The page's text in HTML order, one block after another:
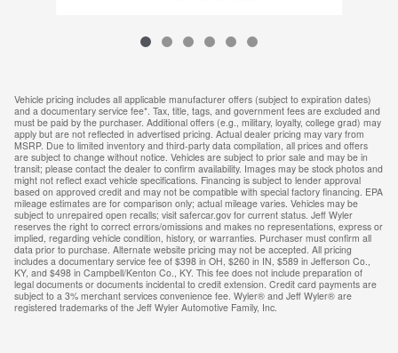
Vehicle pricing includes all applicable manufacturer offers (subject to expiration dates)
and a documentary service fee*. Tax, title, tags, and government fees are excluded and
must be paid by the purchaser. Additional offers (e.g., military, loyalty, college grad) may
apply but are not reflected in advertised pricing. Actual dealer pricing may vary from
MSRP. Due to limited inventory and third-party data compilation, all prices and offers
are subject to change without notice. Vehicles are subject to prior sale and may be in
transit; please contact the dealer to confirm availability. Images may be stock photos and
might not reflect exact vehicle specifications. Financing is subject to lender approval
based on approved credit and may not be compatible with special factory financing. EPA
mileage estimates are for comparison only; actual mileage varies. Vehicles may be
subject to unrepaired open recalls; visit safercar.gov for current status. Jeff Wyler
reserves the right to correct errors/omissions and makes no representations, express or
implied, regarding vehicle condition, history, or warranties. Purchaser must confirm all
data prior to purchase. Alternate website pricing may not be accepted. All pricing
includes a documentary service fee of $398 in OH, $260 in IN, $589 in Jefferson Co.,
KY, and $498 in Campbell/Kenton Co., KY. This fee does not include preparation of
legal documents or documents incidental to credit extension. Credit card payments are
subject to a 3% merchant services convenience fee. Wyler® and Jeff Wyler® are
registered trademarks of the Jeff Wyler Automotive Family, Inc.